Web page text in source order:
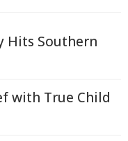
Hits Southern
with True Child